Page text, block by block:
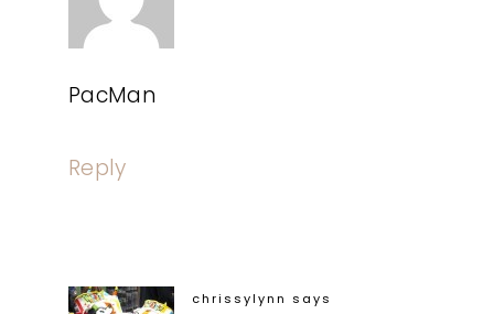
PacMan
Reply
chrissylynn says